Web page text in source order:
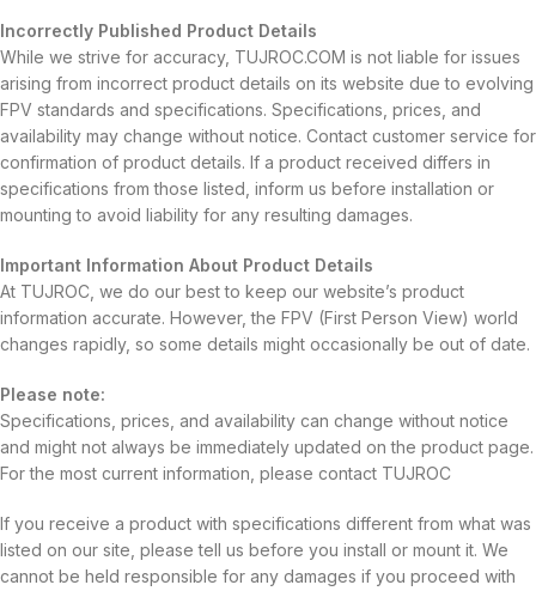
Incorrectly Published Product Details
While we strive for accuracy, TUJROC.COM is not liable for issues
arising from incorrect product details on its website due to evolving
FPV standards and specifications. Specifications, prices, and
availability may change without notice. Contact customer service for
confirmation of product details. If a product received differs in
specifications from those listed, inform us before installation or
mounting to avoid liability for any resulting damages.
Important Information About Product Details
At TUJROC, we do our best to keep our website’s product
information accurate. However, the FPV (First Person View) world
changes rapidly, so some details might occasionally be out of date.
Please note:
Specifications, prices, and availability can change without notice
and might not always be immediately updated on the product page.
For the most current information, please contact TUJROC
If you receive a product with specifications different from what was
listed on our site, please tell us before you install or mount it. We
cannot be held responsible for any damages if you proceed with